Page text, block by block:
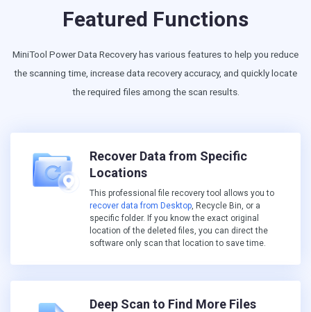
Featured Functions
MiniTool Power Data Recovery has various features to help you reduce
the scanning time, increase data recovery accuracy, and quickly locate
the required files among the scan results.
Recover Data from Specific
Locations
This professional file recovery tool allows you to
recover data from Desktop, Recycle Bin, or a
specific folder. If you know the exact original
location of the deleted files, you can direct the
software only scan that location to save time.
Deep Scan to Find More Files